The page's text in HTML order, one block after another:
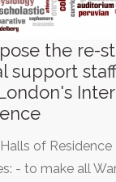
the re-
support
of
- to make all